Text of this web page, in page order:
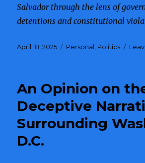
Salvador through the lens of
detentions and constitutional
Posted
April 18, 2025 Categories
Personal Politics
An Opinion on
Deceptive
Surrounding
D.C.